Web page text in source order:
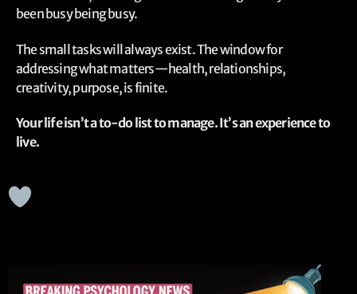
been busy being busy.
The small tasks will always exist. The window for
addressing what matters—health, relationships,
creativity, purpose, is finite.
Your life isn’t a to-do list to manage. It’s an experience to
live.